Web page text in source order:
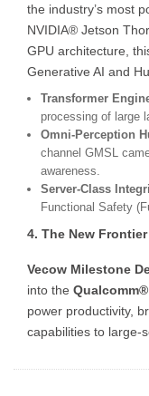
the industry’s most
NVIDIA® Jetson
GPU architecture,
Generative AI and
Transformer
processing of large
Omni-Perception
channel GMSL
awareness.
Server-Class
Functional Safety
4. The New
Vecow Milestone
into the
power productivity,
capabilities to large-